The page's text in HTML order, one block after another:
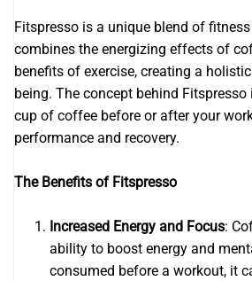
Fitspresso is a unique blend of
combines the energizing effects of
benefits of exercise, creating a
being. The concept behind
cup of coffee before or after your
performance and recovery.
The Benefits of Fitspresso
Increased Energy and Focus:
ability to boost energy and
consumed before a workout, it